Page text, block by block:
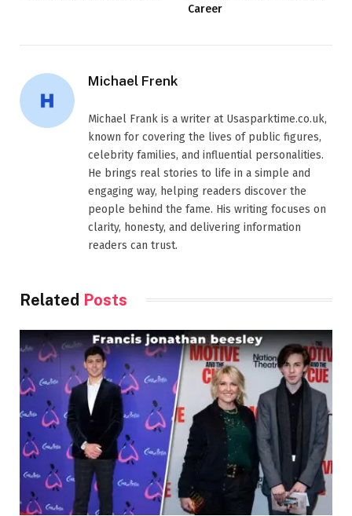
Career
Michael Frenk
Michael Frank is a writer at Usasparktime.co.uk,
known for covering the lives of public figures,
celebrity families, and influential personalities.
He brings real stories to life in a simple and
engaging way, helping readers discover the
people behind the fame. His writing focuses on
clarity, honesty, and delivering information
readers can trust.
Related Posts